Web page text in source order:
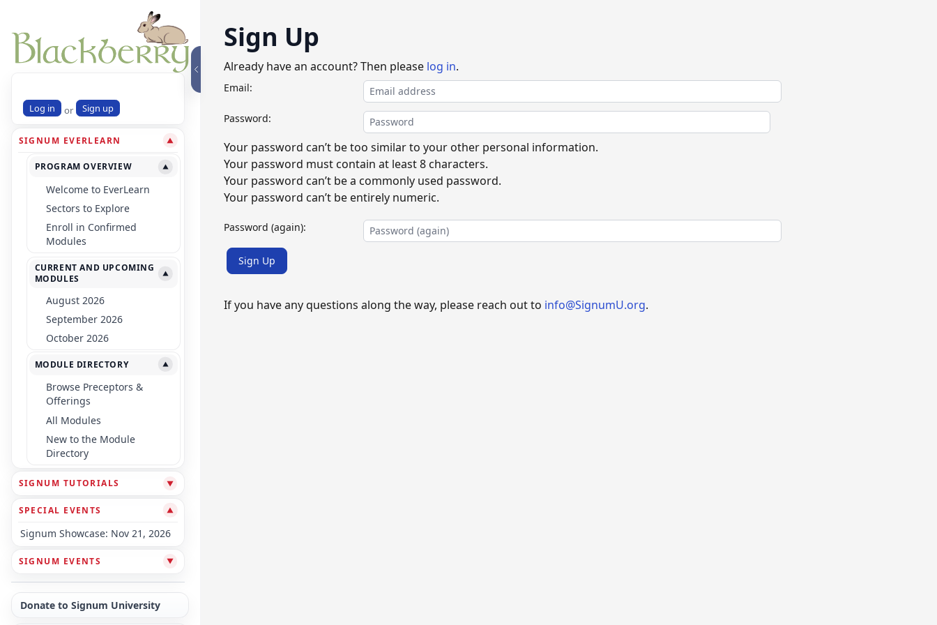
Log in or Sign up
SIGNUM EVERLEARN ▼
PROGRAM OVERVIEW ▼
Welcome to EverLearn
Sectors to Explore
Enroll in Confirmed
Modules
CURRENT AND UPCOMING
MODULES
▼
August 2026
September 2026
October 2026
MODULE DIRECTORY ▼
Browse Preceptors &
Offerings
All Modules
New to the Module
Directory
SIGNUM TUTORIALS ▼
SPECIAL EVENTS ▼
Signum Showcase: Nov 21, 2026
SIGNUM EVENTS ▼
Donate to Signum University
Sign Up
Already have an account? Then please log in.
Email:
Password:
Your password can’t be too similar to your other personal information.
Your password must contain at least 8 characters.
Your password can’t be a commonly used password.
Your password can’t be entirely numeric.
Password (again):
Sign Up
If you have any questions along the way, please reach out to info@SignumU.org.